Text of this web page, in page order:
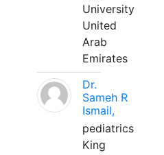
University
United
Arab
Emirates
Dr.
Sameh R
Ismail,
pediatrics
King